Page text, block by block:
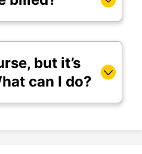
but it’s
can I do?